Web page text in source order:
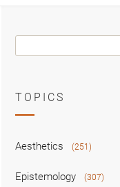
TOPICS
Aesthetics (251)
Epistemology (307)